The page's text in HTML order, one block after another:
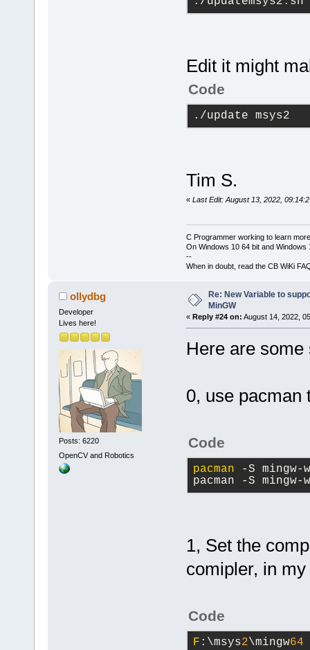
Edit it might
Code
./update msys2
Tim S.
« Last Edit: August 13, 2022,
C Programmer working to learn
On Windows 10 64 bit and Windows
--
When in doubt, read the CB WiKi
ollydbg
Developer
Lives here!
Posts: 6220
OpenCV and Robotics
Re: New Variable to
MinGW
« Reply #24 on: August 14, 2022,
Here are
0, use pacman
Code
pacman -S mingw-w
pacman -S mingw-w
1, Set the
comipler, in
Code
F :\msys2\mingw64